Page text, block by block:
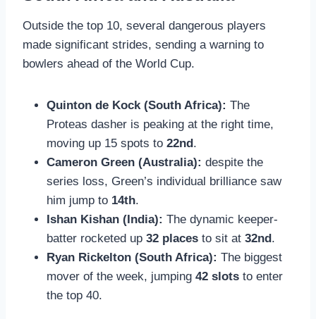
Outside the top 10, several dangerous players
made significant strides, sending a warning to
bowlers ahead of the World Cup.
Quinton de Kock (South Africa): The
Proteas dasher is peaking at the right time,
moving up 15 spots to 22nd.
Cameron Green (Australia): despite the
series loss, Green’s individual brilliance saw
him jump to 14th.
Ishan Kishan (India): The dynamic keeper-
batter rocketed up 32 places to sit at 32nd.
Ryan Rickelton (South Africa): The biggest
mover of the week, jumping 42 slots to enter
the top 40.